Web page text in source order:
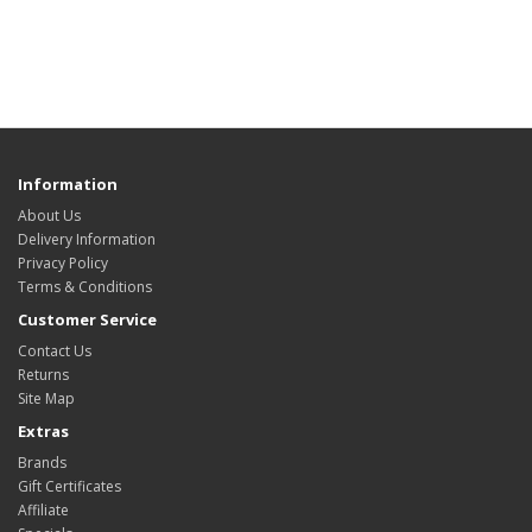
Information
About Us
Delivery Information
Privacy Policy
Terms & Conditions
Customer Service
Contact Us
Returns
Site Map
Extras
Brands
Gift Certificates
Affiliate